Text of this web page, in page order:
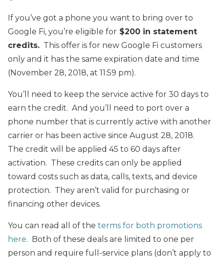
If you’ve got a phone you want to bring over to
Google Fi, you’re eligible for $200 in statement
credits. This offer is for new Google Fi customers
only and it has the same expiration date and time
(November 28, 2018, at 11:59 pm).
You’ll need to keep the service active for 30 days to
earn the credit. And you’ll need to port over a
phone number that is currently active with another
carrier or has been active since August 28, 2018.
The credit will be applied 45 to 60 days after
activation. These credits can only be applied
toward costs such as data, calls, texts, and device
protection. They aren’t valid for purchasing or
financing other devices.
You can read all of the terms for both promotions
here. Both of these deals are limited to one per
person and require full-service plans (don’t apply to